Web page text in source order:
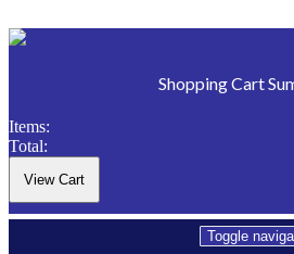
Shopping Cart
Items:
Total:
Toggle